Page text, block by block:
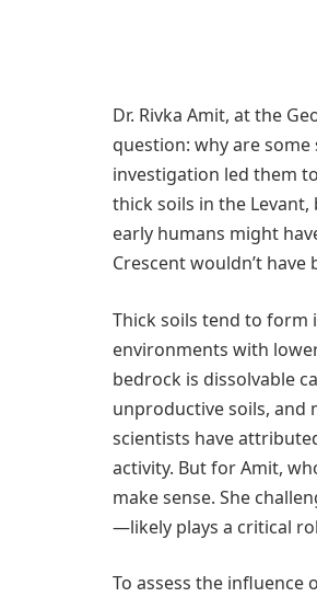
Dr. Rivka Amit, at the
question: why are
investigation led them
thick soils in the
early humans might
Crescent wouldn’t
Thick soils tend to form
environments with
bedrock is dissolvable
unproductive soils, and
scientists have
activity. But for Amit,
make sense. She
—likely plays a critical
To assess the